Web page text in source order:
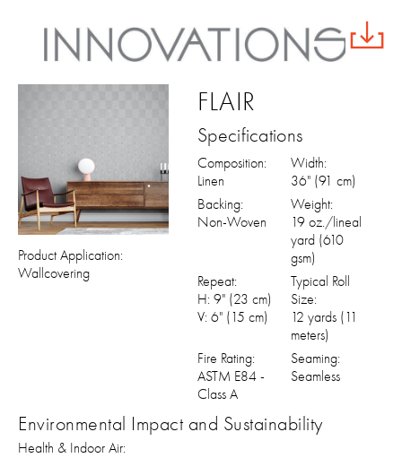
Product Application:
Wallcovering
FLAIR
Specifications
Composition:
Linen
Width:
36" (91 cm)
Backing:
Non-Woven
Weight:
19 oz./lineal
yard (610
gsm)
Repeat:
H: 9" (23 cm)
V: 6" (15 cm)
Typical Roll
Size:
12 yards (11
meters)
Fire Rating:
ASTM E84 -
Class A
Seaming:
Seamless
Environmental Impact and Sustainability
Health & Indoor Air: